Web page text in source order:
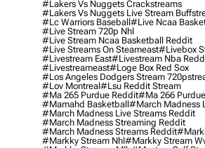
#lakers Vs Nuggets Crackstreams
#lakers Vs Nuggets Live Stream
#lc Warriors Baseball#live Ncaa
#live Stream 720p Nhl
#live Stream Ncaa Basketball Reddit
#Live Streams On Steameast#livebox
#livestream East#livestream Nba
#livestreameast#loge Box Red Sox
#los Angeles Dodgers Stream
#lov Montreal#lsu Reddit Stream
#ma 265 Purdue Reddit#ma 266
#mamahd Basketball#march Madness
#march Madness Live Streams Reddit
#march Madness Streaming Reddit
#march Madness Streams Reddit
#markky Stream Nhl#markky Stream